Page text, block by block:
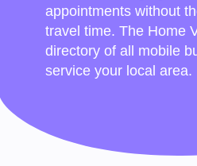
appointments without
travel time. The Home
directory of all mobile
service your local area.